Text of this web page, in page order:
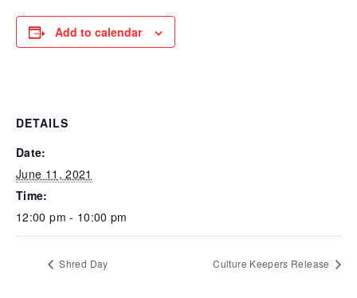
Add to calendar
DETAILS
Date:
June 11, 2021
Time:
12:00 pm - 10:00 pm
Shred Day Culture Keepers Release